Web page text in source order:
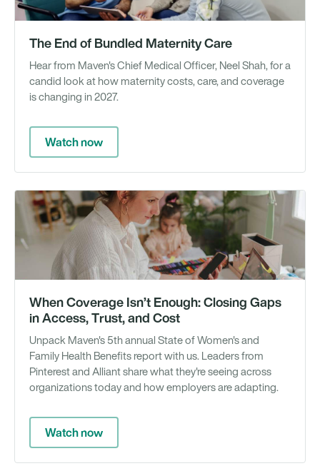
The End of Bundled Maternity Care
Hear from Maven's Chief Medical Officer, Neel Shah, for a
candid look at how maternity costs, care, and coverage
is changing in 2027.
Watch now
When Coverage Isn’t Enough: Closing Gaps
in Access, Trust, and Cost
Unpack Maven's 5th annual State of Women's and
Family Health Benefits report with us. Leaders from
Pinterest and Alliant share what they're seeing across
organizations today and how employers are adapting.
Watch now